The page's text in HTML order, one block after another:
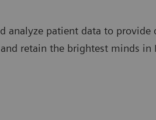
analyze patient data to provide
retain the brightest minds in